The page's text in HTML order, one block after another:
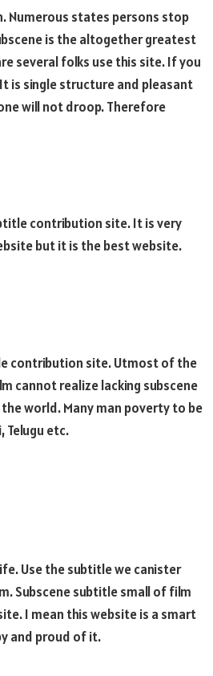
Numerous states persons stop
is the altogether greatest
several folks use this site. If you
is single structure and pleasant
will not droop. Therefore
contribution site. It is very
but it is the best website.
contribution site. Utmost of the
cannot realize lacking subscene
world. Many man poverty to be
Telugu etc.
Use the subtitle we canister
Subscene subtitle small of film
I mean this website is a smart
and proud of it.